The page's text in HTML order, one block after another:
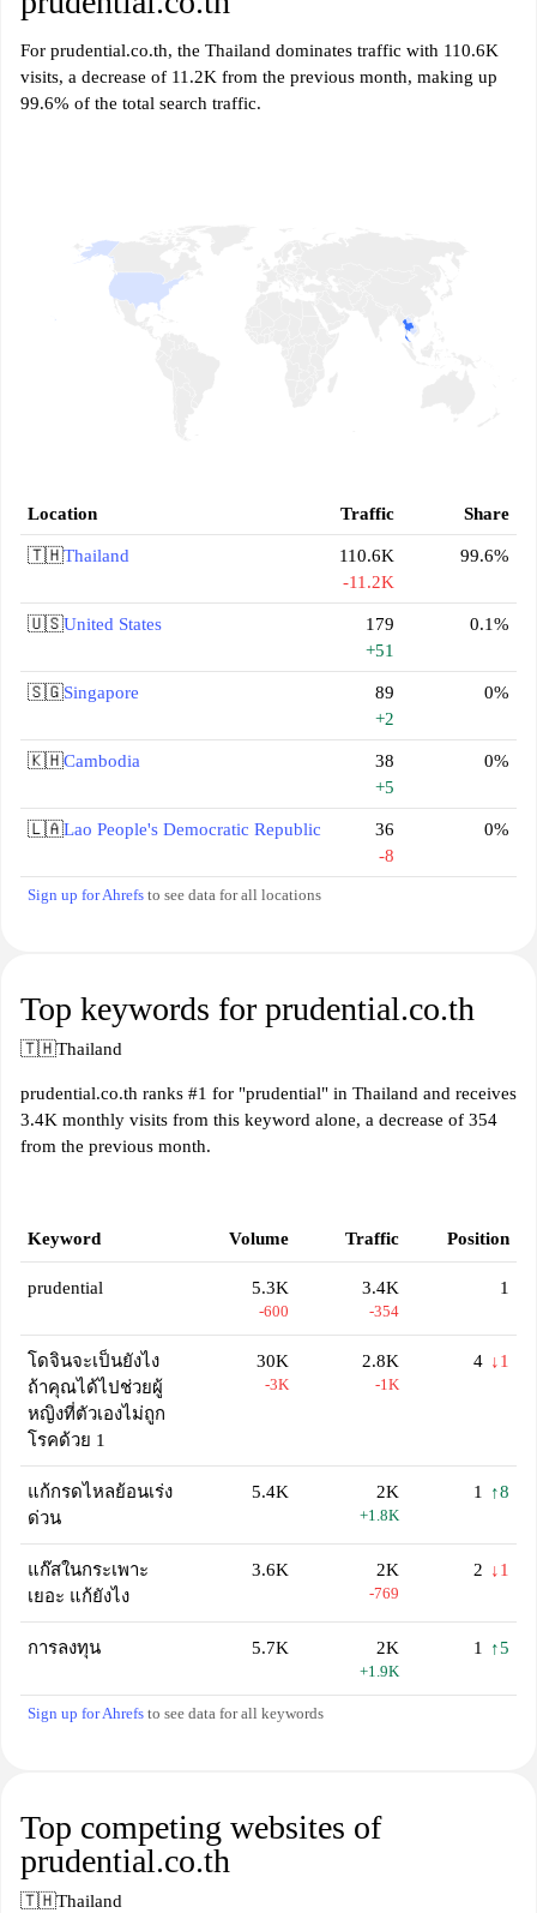
For prudential.co.th, the Thailand dominates traffic with 110.6K
visits, a decrease of 11.2K from the previous month, making up
99.6% of the total search traffic.
Location Traffic Share
🇹🇭Thailand
110.6K
-11.2K
99.6%
🇺🇸United States
179
+51
0.1%
🇸🇬Singapore
89
+2
0%
🇰🇭Cambodia
38
+5
0%
🇱🇦Lao People's Democratic Republic
36
-8
0%
Sign up for Ahrefs to see data for all locations
Top keywords for prudential.co.th
🇹🇭Thailand
prudential.co.th ranks #1 for "prudential" in Thailand and receives
3.4K monthly visits from this keyword alone, a decrease of 354
from the previous month.
Keyword Volume Traffic Position
prudential 5.3K
-600
3.4K
-354
1
โดจินจะเป็นยังไง
ถ้าคุณได้ไปช่วยผู้
หญิงที่ตัวเองไม่ถูก
โรคด้วย 1
30K
-3K
2.8K
-1K
4 ↓1
แก้กรดไหลย้อนเร่ง
ด่วน
5.4K 2K
+1.8K
1 ↑8
แก๊สในกระเพาะ
เยอะ แก้ยังไง
3.6K 2K
-769
2 ↓1
การลงทุน 5.7K 2K
+1.9K
1 ↑5
Sign up for Ahrefs to see data for all keywords
Top competing websites of
prudential.co.th
🇹🇭Thailand